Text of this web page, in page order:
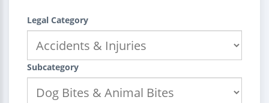
Legal Category
Subcategory